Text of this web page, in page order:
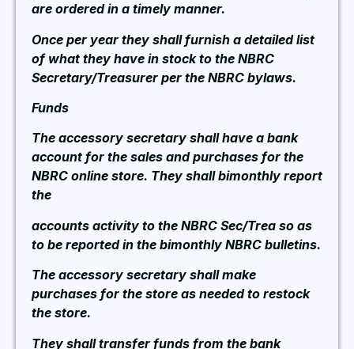
are ordered in a timely manner.
Once per year they shall furnish a detailed list
of what they have in stock to the NBRC
Secretary/Treasurer per the NBRC bylaws.
Funds
The accessory secretary shall have a bank
account for the sales and purchases for the
NBRC online store. They shall bimonthly report
the
accounts activity to the NBRC Sec/Trea so as
to be reported in the bimonthly NBRC bulletins.
The accessory secretary shall make
purchases for the store as needed to restock
the store.
They shall transfer funds from the bank